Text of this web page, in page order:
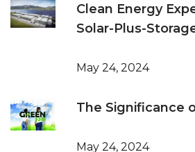
Clean Energy
Solar-Plus-
May 24, 2024
The Significance
May 24, 2024